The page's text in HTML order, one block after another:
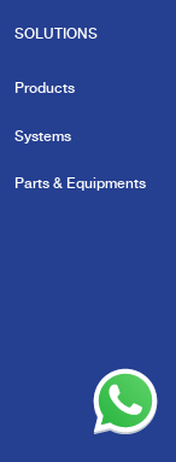
SOLUTIONS
Products
Systems
Parts & Equipments